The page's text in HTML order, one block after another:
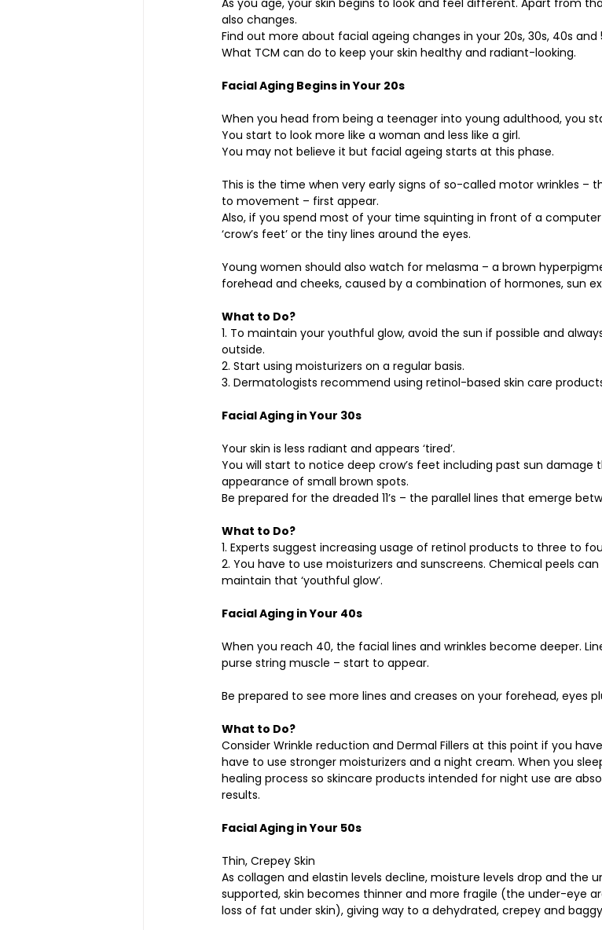
As you age, your skin begins to look and feel different. Apart from
also changes.
Find out more about facial ageing changes in your 20s, 30s, 40s and
What TCM can do to keep your skin healthy and radiant-looking.
Facial Aging Begins in Your 20s
When you head from being a teenager into young adulthood, you
You start to look more like a woman and less like a girl.
You may not believe it but facial ageing starts at this phase.
This is the time when very early signs of so-called motor wrinkles –
to movement – first appear.
Also, if you spend most of your time squinting in front of a
‘crow’s feet’ or the tiny lines around the eyes.
Young women should also watch for melasma – a brown
forehead and cheeks, caused by a combination of hormones, sun
What to Do?
1. To maintain your youthful glow, avoid the sun if possible and
outside.
2. Start using moisturizers on a regular basis.
3. Dermatologists recommend using retinol-based skin care
Facial Aging in Your 30s
Your skin is less radiant and appears ‘tired’.
You will start to notice deep crow’s feet including past sun
appearance of small brown spots.
Be prepared for the dreaded 11’s – the parallel lines that emerge
What to Do?
1. Experts suggest increasing usage of retinol products to three to
2. You have to use moisturizers and sunscreens. Chemical peels
maintain that ‘youthful glow’.
Facial Aging in Your 40s
When you reach 40, the facial lines and wrinkles become deeper.
purse string muscle – start to appear.
Be prepared to see more lines and creases on your forehead, eyes
What to Do?
Consider Wrinkle reduction and Dermal Fillers at this point if you
have to use stronger moisturizers and a night cream. When you
healing process so skincare products intended for night use are
results.
Facial Aging in Your 50s
Thin, Crepey Skin
As collagen and elastin levels decline, moisture levels drop and the
supported, skin becomes thinner and more fragile (the under-eye
loss of fat under skin), giving way to a dehydrated, crepey and